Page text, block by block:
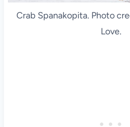
Crab Spanakopita. Photo
Love.